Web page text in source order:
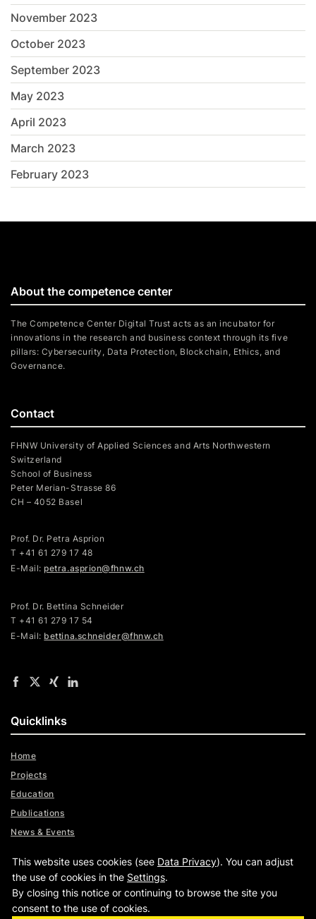
November 2023
October 2023
September 2023
May 2023
April 2023
March 2023
February 2023
Contact
FHNW University of Applied Sciences and Arts Northwestern
Switzerland
School of Business
Peter Merian-Strasse 86
CH – 4052 Basel
Prof. Dr. Petra Asprion
T +41 61 279 17 48
E-Mail:petra.asprion@fhnw.ch
Prof. Dr. Bettina Schneider
T +41 61 279 17 54
E-Mail: bettina.schneider@fhnw.ch
About the competence center
The Competence Center Digital Trust acts as an incubator for
innovations in the research and business context through its five
pillars: Cybersecurity, Data Protection, Blockchain, Ethics, and
Governance.
Quicklinks
Home
Projects
Education
Publications
News & Events
This website uses cookies (see Data Privacy). You can adjust
the use of cookies in the Settings.
By closing this notice or continuing to browse the site you
consent to the use of cookies.